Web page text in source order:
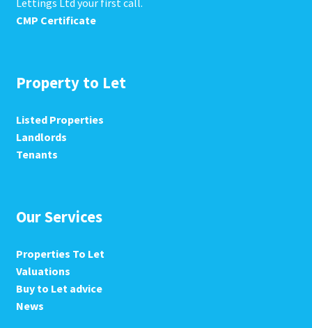
CMP Certificate
Property to Let
Listed Properties
Landlords
Tenants
Our Services
Properties To Let
Valuations
Buy to Let advice
News